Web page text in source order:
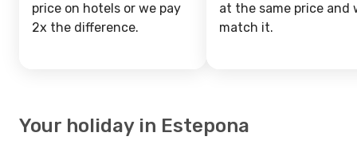
price on hotels or we pay
2x the difference.
at the same price and
match it.
Your holiday in Estepona